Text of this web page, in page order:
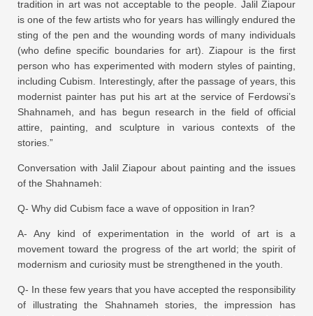
tradition in art was not acceptable to the people. Jalil Ziapour
is one of the few artists who for years has willingly endured the
sting of the pen and the wounding words of many individuals
(who define specific boundaries for art). Ziapour is the first
person who has experimented with modern styles of painting,
including Cubism. Interestingly, after the passage of years, this
modernist painter has put his art at the service of Ferdowsi’s
Shahnameh, and has begun research in the field of official
attire, painting, and sculpture in various contexts of the
stories.”
Conversation with Jalil Ziapour about painting and the issues
of the Shahnameh:
Q- Why did Cubism face a wave of opposition in Iran?
A- Any kind of experimentation in the world of art is a
movement toward the progress of the art world; the spirit of
modernism and curiosity must be strengthened in the youth.
Q- In these few years that you have accepted the responsibility
of illustrating the Shahnameh stories, the impression has